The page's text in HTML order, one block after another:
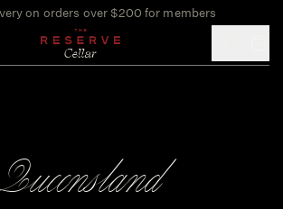
on orders over $200 for members